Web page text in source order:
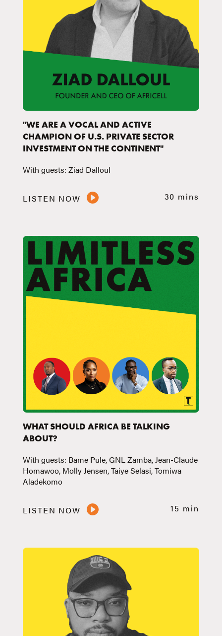
"WE ARE A VOCAL AND ACTIVE
CHAMPION OF U.S. PRIVATE SECTOR
INVESTMENT ON THE CONTINENT"
With guests: Ziad Dalloul
LISTEN NOW 30 mins
WHAT SHOULD AFRICA BE TALKING
ABOUT?
With guests: Bame Pule, GNL Zamba, Jean-Claude
Homawoo, Molly Jensen, Taiye Selasi, Tomiwa
Aladekomo
LISTEN NOW 15 min